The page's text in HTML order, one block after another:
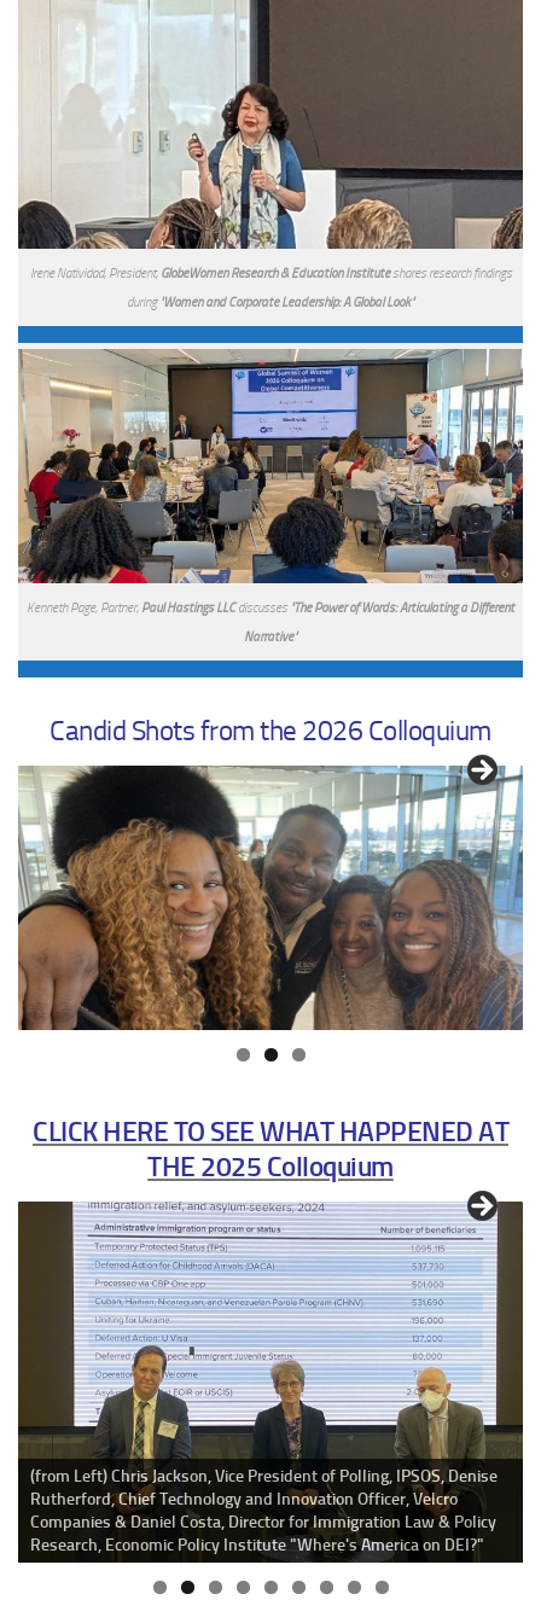
Irene Natividad, President,GlobeWomen Research & Education Instituteshares research findings
during "Women and Corporate Leadership: A Global Look"
Kenneth Page, Partner, Paul Hastings LLCdiscusses "The Power of Words: Articulating a Different
Narrative"
Candid Shots from the 2026 Colloquium
CLICK HERE TO SEE WHAT HAPPENED AT
THE 2025 Colloquium
Irene Natividad,President, Global Summit of Women welcomes
Colloquium participants